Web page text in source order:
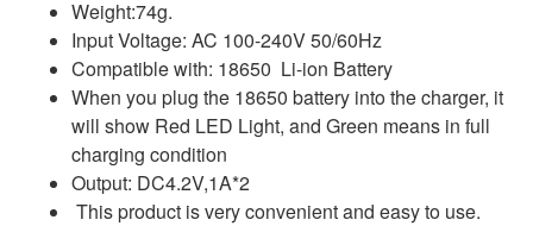
Weight:74g.
Input Voltage: AC 100-240V 50/60Hz
Compatible with: 18650 Li-ion Battery
When you plug the 18650 battery into the charger, it
will show Red LED Light, and Green means in full
charging condition
Output: DC4.2V,1A*2
This product is very convenient and easy to use.